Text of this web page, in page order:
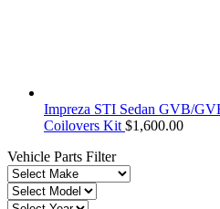
Impreza STI Sedan GVB/
Coilovers Kit $1,600.00
Vehicle Parts Filter